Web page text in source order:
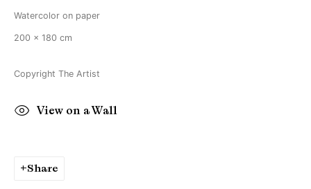
Manage cookies
Copyright © Brandt Gallery 2026
Watercolor on paper
200 x 180 cm
Copyright The Artist
View on a Wall
Share